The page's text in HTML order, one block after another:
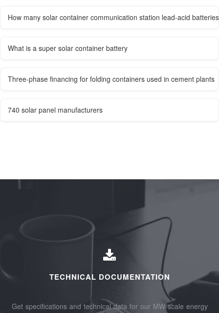
How many solar container communication station lead-acid
What is a super solar container battery
Three-phase financing for folding containers used in cement plants
740 solar panel manufacturers
TECHNICAL DOCUMENTATION
Get specifications and technical data for our MW-scale energy